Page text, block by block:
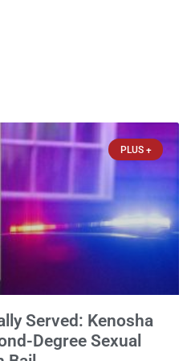
PLUS +
Served: Kenosha
Degree Sexual